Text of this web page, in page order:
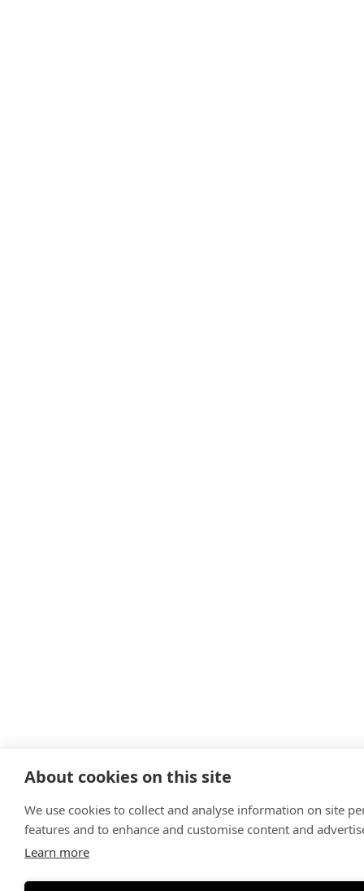
About cookies on this site
We use cookies to collect and analyse information on site
features and to enhance and customise content and
Learn more